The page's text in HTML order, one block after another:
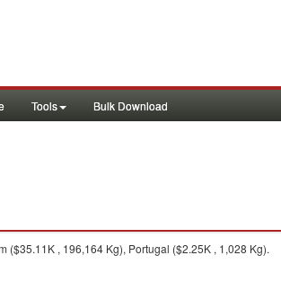
Tools Bulk Download
($35.11K , 196,164 Kg), Portugal ($2.25K , 1,028 Kg).